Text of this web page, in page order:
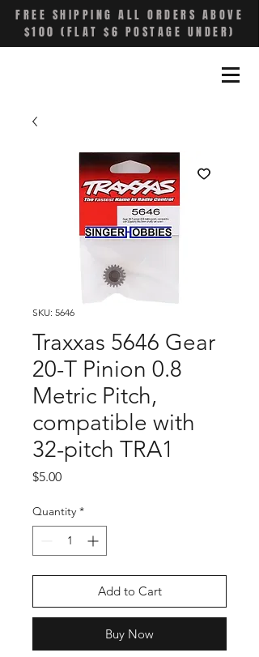
FREE SHIPPING ALL ORDERS ABOVE
$100 (FLAT $6 POSTAGE UNDER)
SKU: 5646
Traxxas 5646 Gear
20-T Pinion 0.8
Metric Pitch,
compatible with
32-pitch TRA1
$5.00Price
Quantity *
Add to Cart
Buy Now